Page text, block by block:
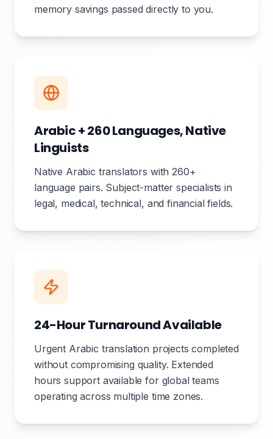
memory savings passed directly to you.
Arabic + 260 Languages, Native
Linguists
Native Arabic translators with 260+
language pairs. Subject-matter specialists in
legal, medical, technical, and financial fields.
24-Hour Turnaround Available
Urgent Arabic translation projects completed
without compromising quality. Extended
hours support available for global teams
operating across multiple time zones.